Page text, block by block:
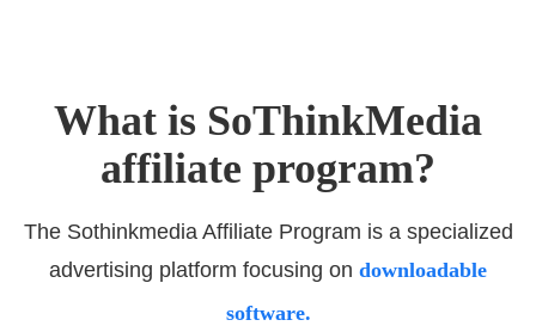
What is SoThinkMedia
affiliate program?
The Sothinkmedia Affiliate Program is a specialized
advertising platform focusing on downloadable
software.